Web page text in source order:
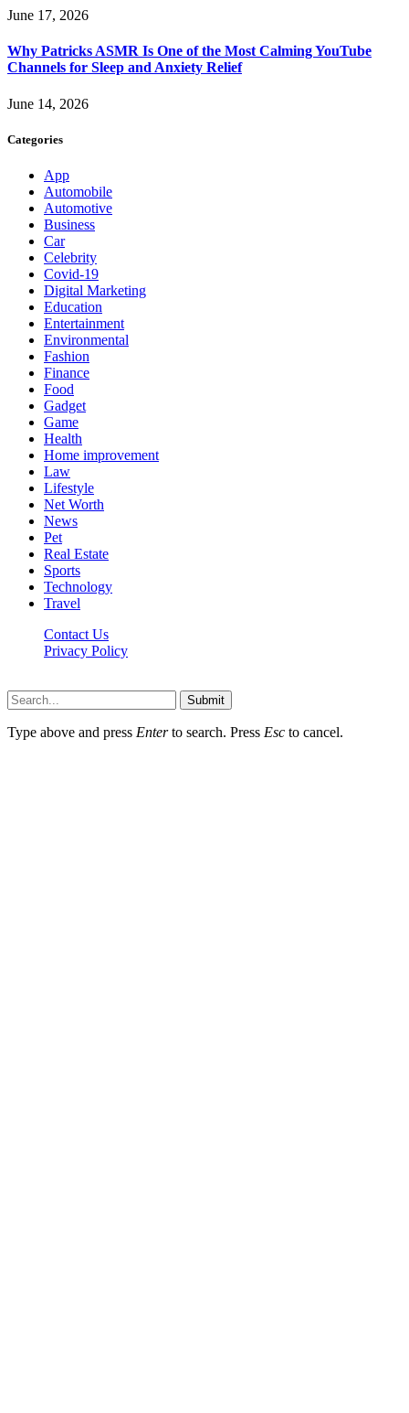
June 17, 2026
Why Patricks ASMR Is One of the Most Calming YouTube
Channels for Sleep and Anxiety Relief
June 14, 2026
Categories
App
Automobile
Automotive
Business
Car
Celebrity
Covid-19
Digital Marketing
Education
Entertainment
Environmental
Fashion
Finance
Food
Gadget
Game
Health
Home improvement
Law
Lifestyle
Net Worth
News
Pet
Real Estate
Sports
Technology
Travel
Contact Us
Privacy Policy
Submit
Type above and press Enterto search. Press Esc to cancel.